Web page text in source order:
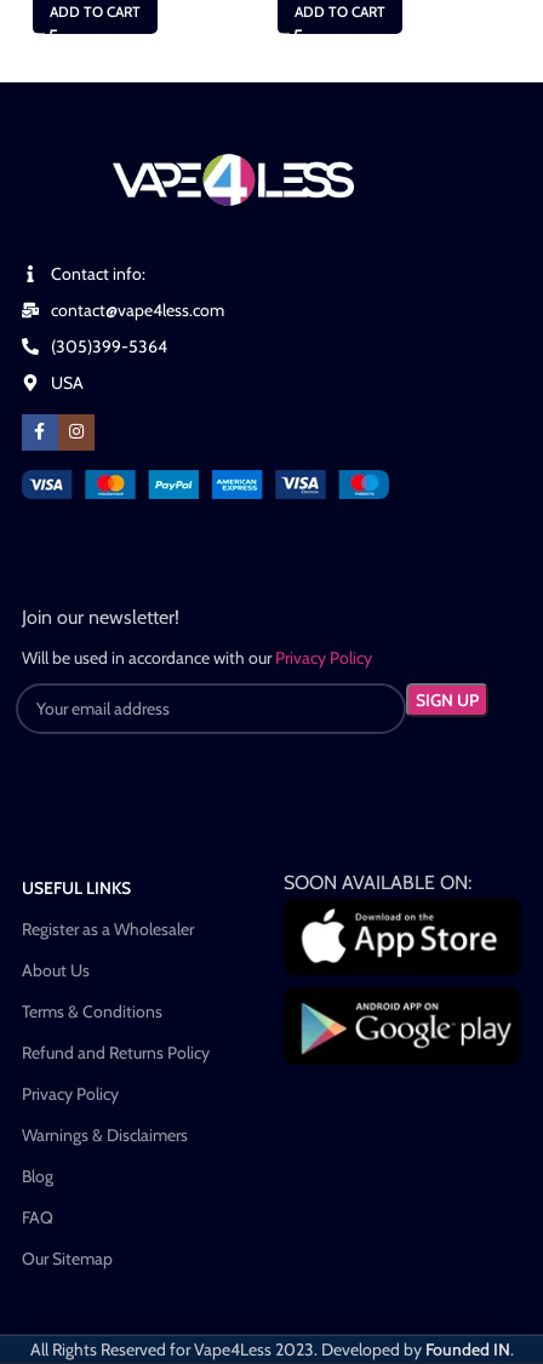
ADD TO CART ADD TO CART
Contact info:
contact@vape4less.com
(305)399-5364
USA
Join our newsletter!
Will be used in accordance with ourPrivacy Policy
USEFUL LINKS
Register as a Wholesaler
About Us
Terms & Conditions
Refund and Returns Policy
Privacy Policy
Warnings & Disclaimers
Blog
FAQ
Our Sitemap
SOON AVAILABLE ON:
All Rights Reserved for Vape4Less2023. Developed by Founded IN.